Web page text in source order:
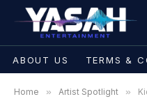
ABOUT US TERMS &
Home » Artist Spotlight »